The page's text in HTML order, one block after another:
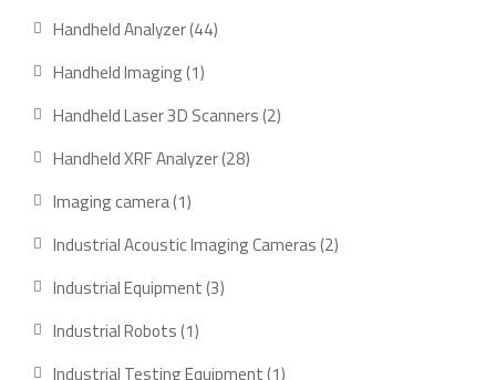
product
Handheld Analyzer 4444
Handheld Imaging 11
Handheld Laser 3D Scanners 22
Handheld XRF Analyzer 2828
Imaging camera 11
Industrial Acoustic Imaging Cameras 22
Industrial Equipment 33
Industrial Robots 11
Industrial Testing Equipment 11